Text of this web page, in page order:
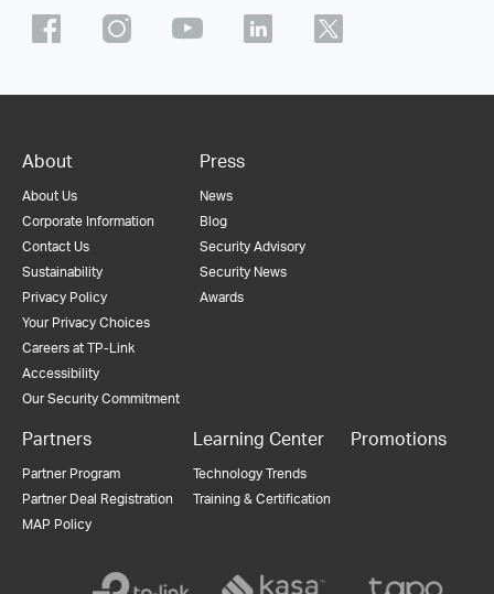
About
About Us
Corporate Information
Contact Us
Sustainability
Privacy Policy
Your Privacy Choices
Careers at TP-Link
Accessibility
Our Security Commitment
Press
News
Blog
Security Advisory
Security News
Awards
Partners
Partner Program
Partner Deal Registration
MAP Policy
Learning Center
Technology Trends
Training & Certification
Promotions